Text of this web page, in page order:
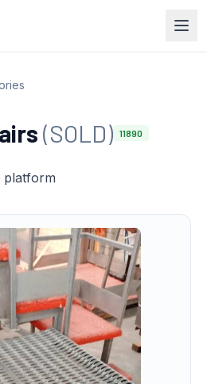
(SOLD) 11890
platform